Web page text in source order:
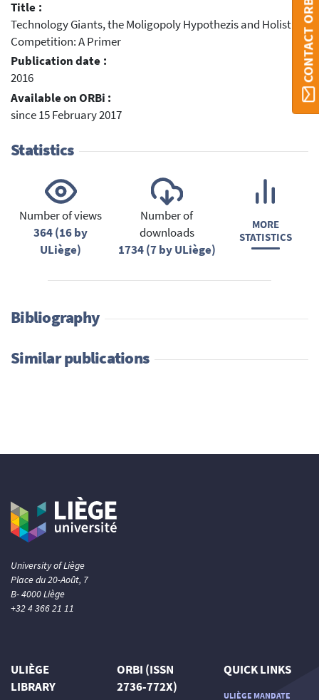
Title :
Technology Giants, the Moligopoly Hypothezis and Holistic
Competition: A Primer
Publication date :
2016
Available on ORBi :
since 15 February 2017
Statistics
Number of views
364 (16 by
ULiège)
Number of
downloads
1734 (7 by ULiège)
MORE
STATISTICS
Bibliography
Similar publications
CONTACT ORBI
University of Liège
Place du 20-Août, 7
B- 4000 Liège
+32 4 366 21 11
ULIÈGE
LIBRARY
ORBI (ISSN
2736-772X)
QUICK LINKS
ULIÈGE MANDATE